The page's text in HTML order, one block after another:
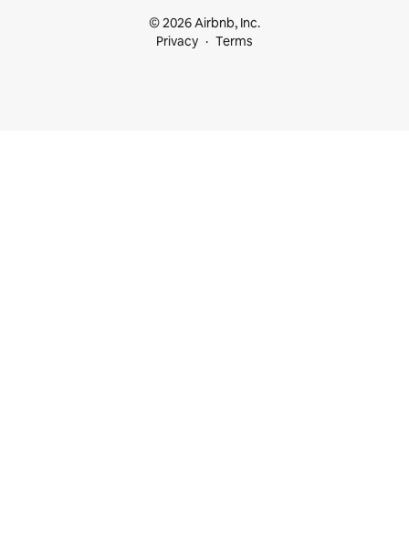
© 2026 Airbnb, Inc.
Privacy
Terms